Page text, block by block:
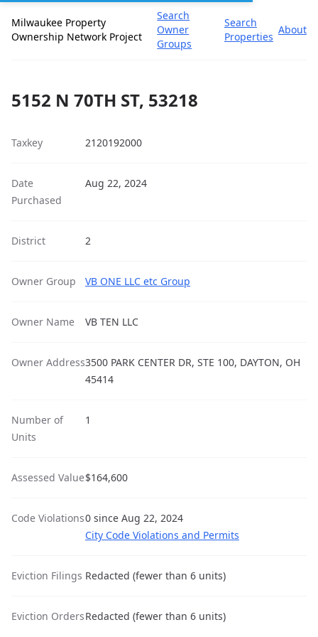
Milwaukee Property
Ownership Network Project
Search
Owner
Groups
Search
Properties
About
5152 N 70TH ST, 53218
Taxkey 2120192000
Date
Purchased
Aug 22, 2024
District 2
Owner Group VB ONE LLC etc Group
Owner Name VB TEN LLC
Owner Address3500 PARK CENTER DR, STE 100, DAYTON, OH
45414
Number of
Units
1
Assessed Value$164,600
Code Violations0 since Aug 22, 2024
City Code Violations and Permits
Eviction Filings Redacted (fewer than 6 units)
Eviction OrdersRedacted (fewer than 6 units)